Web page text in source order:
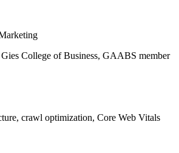
College of Business, GAABS member
crawl optimization, Core Web Vitals